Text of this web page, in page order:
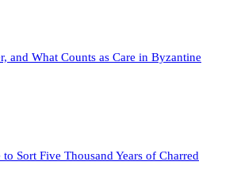
and What Counts as Care in Byzantine
Sort Five Thousand Years of Charred